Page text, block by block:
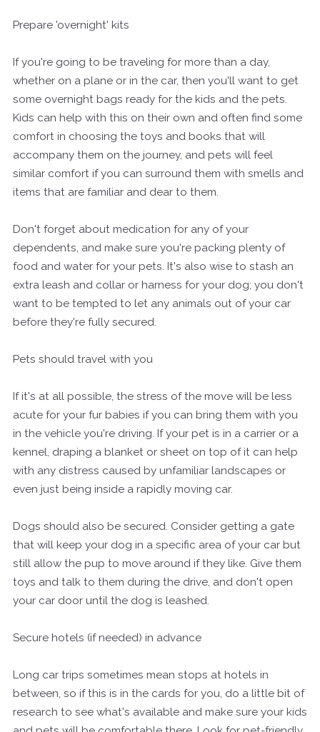
Prepare 'overnight' kits
If you're going to be traveling for more than a day,
whether on a plane or in the car, then you'll want to get
some overnight bags ready for the kids and the pets.
Kids can help with this on their own and often find some
comfort in choosing the toys and books that will
accompany them on the journey, and pets will feel
similar comfort if you can surround them with smells and
items that are familiar and dear to them.
Don't forget about medication for any of your
dependents, and make sure you're packing plenty of
food and water for your pets. It's also wise to stash an
extra leash and collar or harness for your dog; you don't
want to be tempted to let any animals out of your car
before they're fully secured.
Pets should travel with you
If it's at all possible, the stress of the move will be less
acute for your fur babies if you can bring them with you
in the vehicle you're driving. If your pet is in a carrier or a
kennel, draping a blanket or sheet on top of it can help
with any distress caused by unfamiliar landscapes or
even just being inside a rapidly moving car.
Dogs should also be secured. Consider getting a gate
that will keep your dog in a specific area of your car but
still allow the pup to move around if they like. Give them
toys and talk to them during the drive, and don't open
your car door until the dog is leashed.
Secure hotels (if needed) in advance
Long car trips sometimes mean stops at hotels in
between, so if this is in the cards for you, do a little bit of
research to see what's available and make sure your kids